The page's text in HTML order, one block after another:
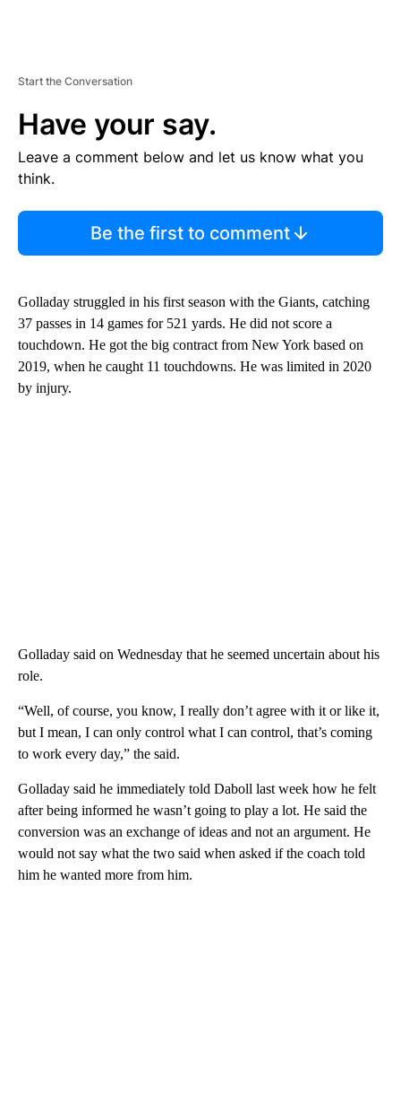
Start the Conversation
Have your say.
Leave a comment below and let us know what you
think.
Be the first to comment
Golladay struggled in his first season with the Giants, catching
37 passes in 14 games for 521 yards. He did not score a
touchdown. He got the big contract from New York based on
2019, when he caught 11 touchdowns. He was limited in 2020
by injury.
Golladay said on Wednesday that he seemed uncertain about his
role.
“Well, of course, you know, I really don’t agree with it or like it,
but I mean, I can only control what I can control, that’s coming
to work every day,” the said.
Golladay said he immediately told Daboll last week how he felt
after being informed he wasn’t going to play a lot. He said the
conversion was an exchange of ideas and not an argument. He
would not say what the two said when asked if the coach told
him he wanted more from him.